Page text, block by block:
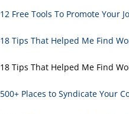
12 Free Tools To Promote Your
18 Tips That Helped Me Find
18 Tips That Helped Me Find
500+ Places to Syndicate Your